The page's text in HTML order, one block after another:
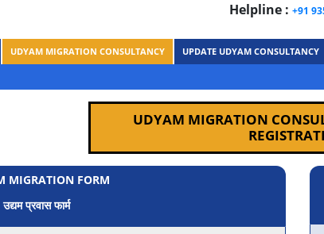
Helpline : +91
UDYAM MIGRATION CONSULTANCY UPDATE UDYAM CONSULTANCY
UDYAM MIGRATION
MIGRATION FORM
उद्यम प्रवास फार्म